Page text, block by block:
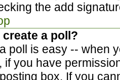
the add
create a poll?
poll is easy -- when
if you have
box. If you